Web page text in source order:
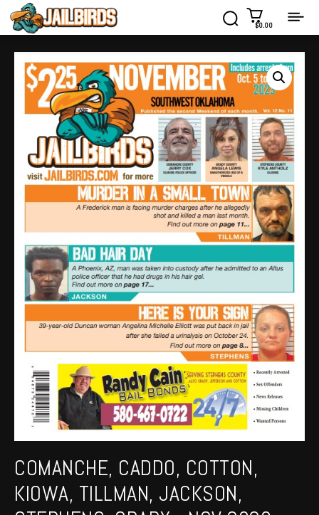
$0.00
COMANCHE, CADDO, COTTON,
KIOWA, TILLMAN, JACKSON,